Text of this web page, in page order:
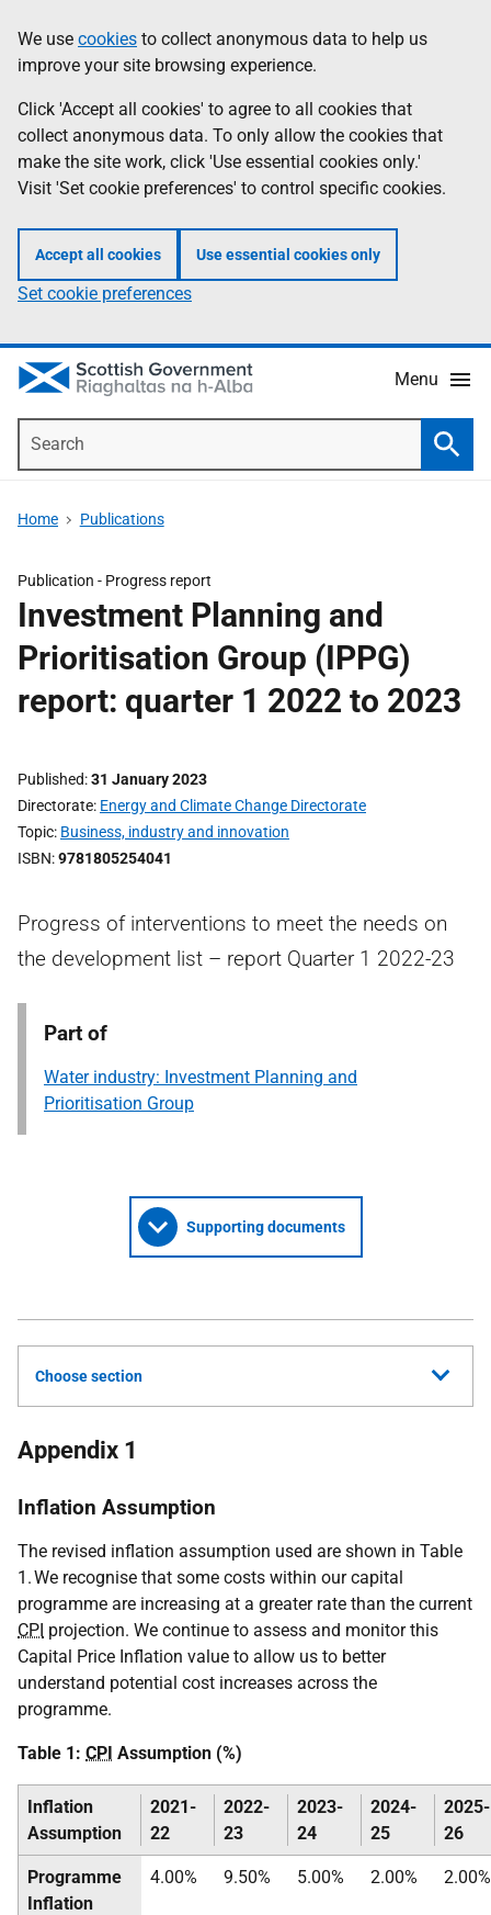
to
main
content
help
Information
We use cookies to collect anonymous data to help us
improve your site browsing experience.
Click 'Accept all cookies' to agree to all cookies that
collect anonymous data. To only allow the cookies that
make the site work, click 'Use essential cookies only.'
Visit 'Set cookie preferences' to control specific cookies.
Accept all cookies Use essential cookies only
Set cookie preferences
Menu
Home Publications
Publication - Progress report
Investment Planning and
Prioritisation Group (IPPG)
report: quarter 1 2022 to 2023
Published 31 January 2023
Directorate Energy and Climate Change Directorate
Topic Business, industry and innovation
ISBN 9781805254041
Progress of interventions to meet the needs on
the development list – report Quarter 1 2022-23
Part of
Water industry: Investment Planning and
Prioritisation Group
Supporting documents
Choose section
Appendix 1
Inflation Assumption
The revised inflation assumption used are shown in Table
1. We recognise that some costs within our capital
programme are increasing at a greater rate than the current
CPI projection. We continue to assess and monitor this
Capital Price Inflation value to allow us to better
understand potential cost increases across the
programme.
Table 1: CPI Assumption (%)
Inflation
Assumption
2021-
22
2022-
23
2023-
24
2024-
25
2025-
26
Programme
Inflation
4.00% 9.50% 5.00% 2.00% 2.00%